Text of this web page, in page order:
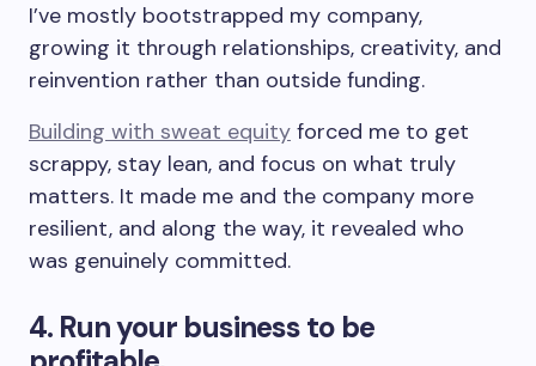
I’ve mostly bootstrapped my company,
growing it through relationships, creativity, and
reinvention rather than outside funding.
Building with sweat equity forced me to get
scrappy, stay lean, and focus on what truly
matters. It made me and the company more
resilient, and along the way, it revealed who
was genuinely committed.
4. Run your business to be